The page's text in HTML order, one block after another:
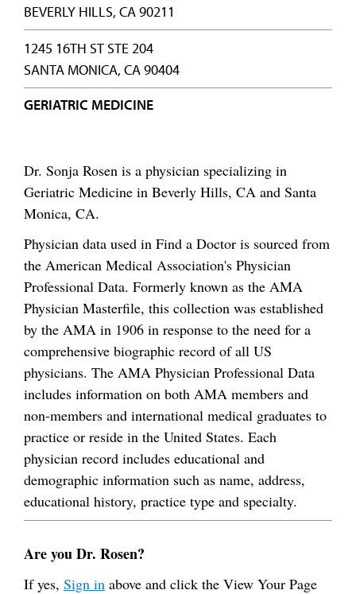
BEVERLY HILLS, CA 90211
1245 16TH ST STE 204
SANTA MONICA, CA 90404
GERIATRIC MEDICINE
Dr. Sonja Rosen is a physician specializing in
Geriatric Medicine in Beverly Hills, CA and Santa
Monica, CA.
Physician data used in Find a Doctor is sourced from
the American Medical Association's Physician
Professional Data. Formerly known as the AMA
Physician Masterfile, this collection was established
by the AMA in 1906 in response to the need for a
comprehensive biographic record of all US
physicians. The AMA Physician Professional Data
includes information on both AMA members and
non-members and international medical graduates to
practice or reside in the United States. Each
physician record includes educational and
demographic information such as name, address,
educational history, practice type and specialty.
Are you Dr. Rosen?
If yes, Sign in above and click the View Your Page